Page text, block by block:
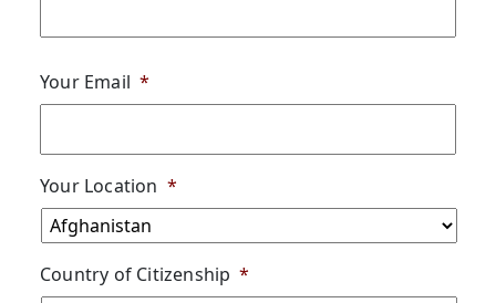
Your Email *
Your Location *
Country of Citizenship *